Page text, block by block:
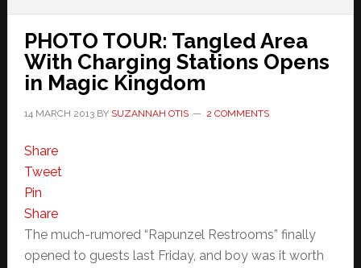
PHOTO TOUR: Tangled Area
With Charging Stations Opens
in Magic Kingdom
14 MARCH 2013BY SUZANNAH OTIS 2 COMMENTS
Share
Tweet
Pin
Share
The much-rumored “Rapunzel Restrooms” finally
opened to guests last Friday, and boy was it worth